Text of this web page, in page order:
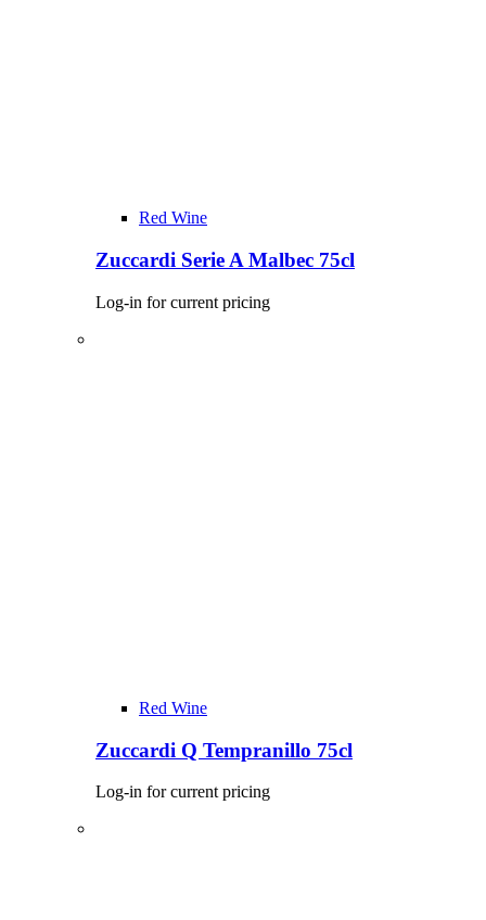
Red Wine
Zuccardi Serie A Malbec 75cl
Log-in for current pricing
Red Wine
Zuccardi Q Tempranillo 75cl
Log-in for current pricing